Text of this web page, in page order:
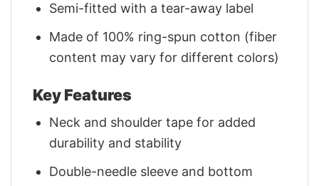
Semi-fitted with a tear-away label
Made of 100% ring-spun cotton (fiber
content may vary for different colors)
Key Features
Neck and shoulder tape for added
durability and stability
Double-needle sleeve and bottom